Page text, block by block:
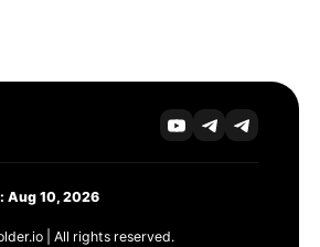
Aug 10, 2026
| All rights reserved.